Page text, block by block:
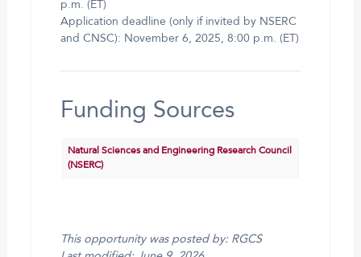
p.m. (ET)
Application deadline (only if invited by NSERC
and CNSC): November 6, 2025, 8:00 p.m. (ET)
Funding Sources
Natural Sciences and Engineering Research Council
(NSERC)
This opportunity was posted by: RGCS